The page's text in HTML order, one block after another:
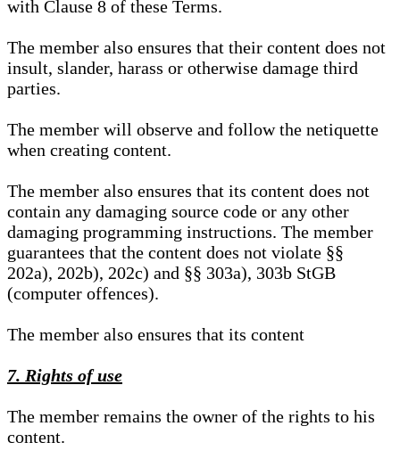
with Clause 8 of these Terms.
The member also ensures that their content does not
insult, slander, harass or otherwise damage third
parties.
The member will observe and follow the netiquette
when creating content.
The member also ensures that its content does not
contain any damaging source code or any other
damaging programming instructions. The member
guarantees that the content does not violate §§
202a), 202b), 202c) and §§ 303a), 303b StGB
(computer offences).
The member also ensures that its content
7. Rights of use
The member remains the owner of the rights to his
content.